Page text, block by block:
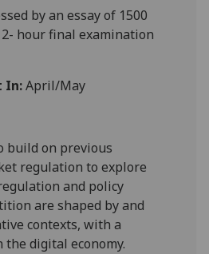
by an essay of 1500
2- hour final examination
In:April/May
build on previous
regulation to explore
and policy
are shaped by and
contexts, with a
digital economy.